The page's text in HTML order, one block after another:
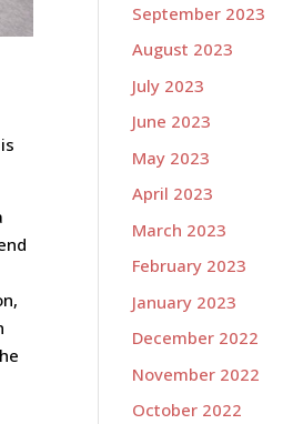
September 2023
August 2023
July 2023
June 2023
May 2023
April 2023
March 2023
February 2023
January 2023
December 2022
November 2022
October 2022